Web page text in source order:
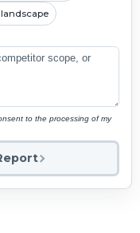
to the processing of my